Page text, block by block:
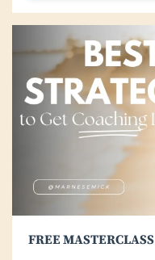
FREE MASTERCLASS